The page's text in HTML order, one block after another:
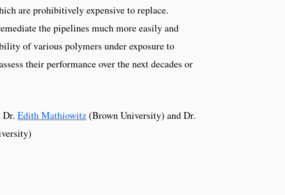
are prohibitively expensive to replace.
the pipelines much more easily and
of various polymers under exposure to
their performance over the next decades or
Dr.Edith Mathiowitz (Brown University) and Dr.